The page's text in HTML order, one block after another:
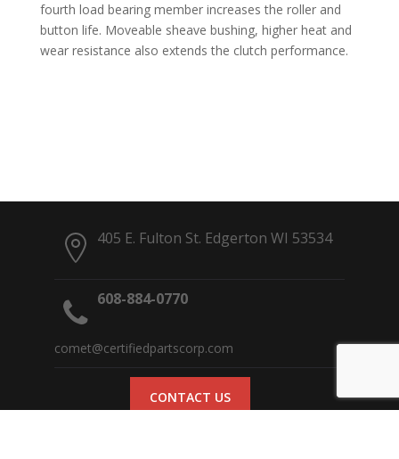
fourth load bearing member increases the roller and
button life. Moveable sheave bushing, higher heat and
wear resistance also extends the clutch performance.
405 E. Fulton St. Edgerton WI 53534
608-884-0770
comet@certifiedpartscorp.com
CONTACT US